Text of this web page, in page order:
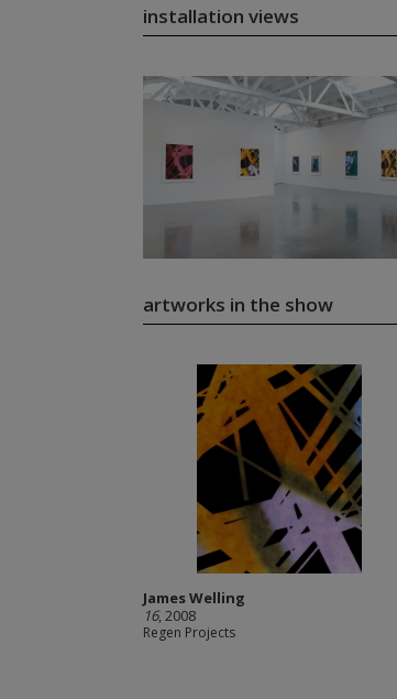
installation views
artworks in the show
James Welling
16, 2008
Regen Projects